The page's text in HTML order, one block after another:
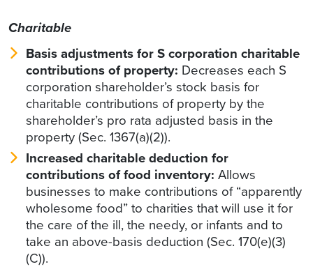
Charitable
Basis adjustments for S corporation charitable
contributions of property: Decreases each S
corporation shareholder’s stock basis for
charitable contributions of property by the
shareholder’s pro rata adjusted basis in the
property (Sec. 1367(a)(2)).
Increased charitable deduction for
contributions of food inventory: Allows
businesses to make contributions of “apparently
wholesome food” to charities that will use it for
the care of the ill, the needy, or infants and to
take an above-basis deduction (Sec. 170(e)(3)
(C)).